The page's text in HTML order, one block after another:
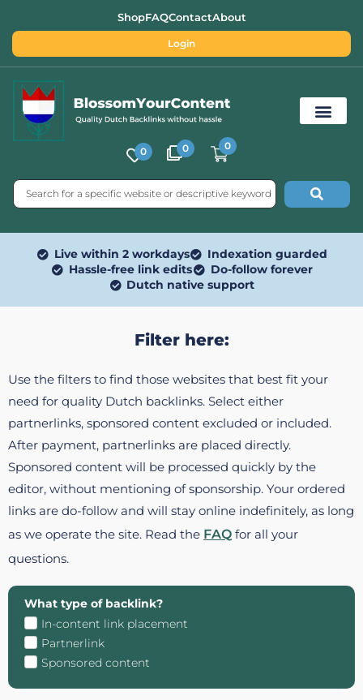
ShopFAQContactAbout
Login
0 0 0
Live within 2 workdays
Indexation guarded
Hassle-free link edits
Do-follow forever
Dutch native support
Filter here:
Use the filters to find those websites that best fit your
need for quality Dutch backlinks. Select either
partnerlinks, sponsored content excluded or included.
After payment, partnerlinks are placed directly.
Sponsored content will be processed quickly by the
editor, without mentioning of sponsorship. Your ordered
links are do-follow and will stay online indefinitely, as long
as we operate the site. Read the FAQ for all your
questions.
What type of backlink?
In-content link placement
Partnerlink
Sponsored content